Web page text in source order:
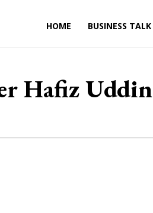
HOME BUSINESS TALK
Hafiz Uddin